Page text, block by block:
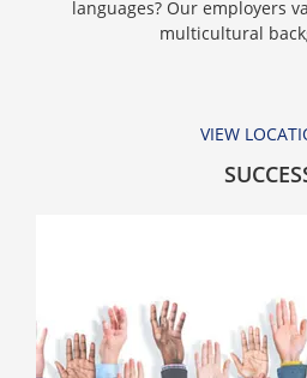
languages? Our employers
multicultural
VIEW